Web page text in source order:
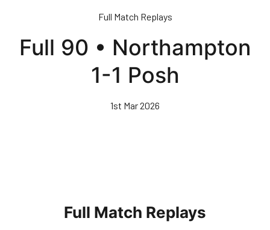
content
Full Match Replays
Full 90 • Northampton
1-1 Posh
1st Mar 2026
Full Match Replays